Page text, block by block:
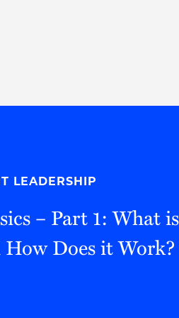
LEADERSHIP
– Part 1: What
Does it Work?